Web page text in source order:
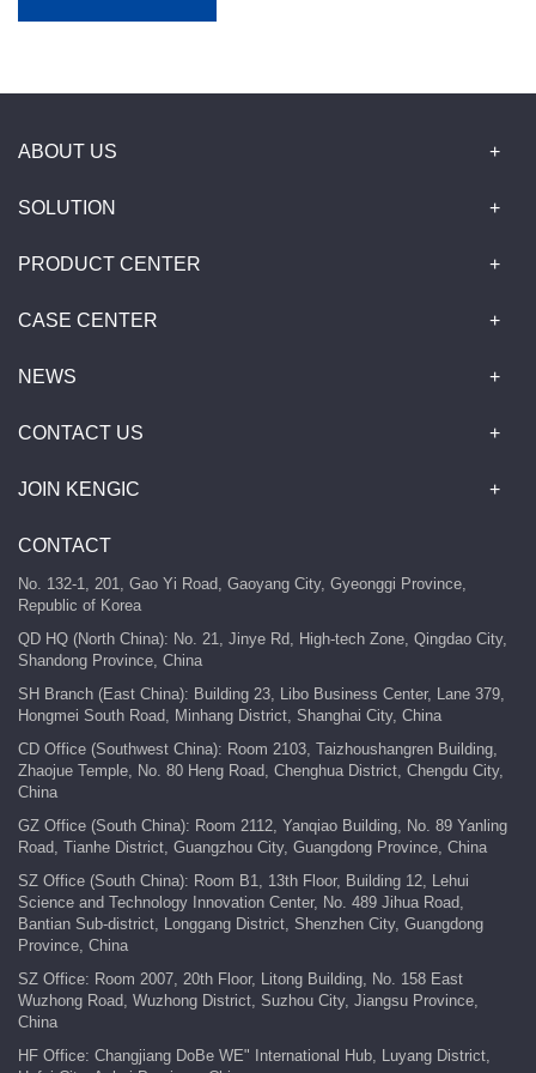
ABOUT US
SOLUTION
PRODUCT CENTER
CASE CENTER
NEWS
CONTACT US
JOIN KENGIC
CONTACT
No. 132-1, 201, Gao Yi Road, Gaoyang City, Gyeonggi Province,
Republic of Korea
QD HQ (North China): No. 21, Jinye Rd, High-tech Zone, Qingdao City,
Shandong Province, China
SH Branch (East China): Building 23, Libo Business Center, Lane 379,
Hongmei South Road, Minhang District, Shanghai City, China
CD Office (Southwest China): Room 2103, Taizhoushangren Building,
Zhaojue Temple, No. 80 Heng Road, Chenghua District, Chengdu City,
China
GZ Office (South China): Room 2112, Yanqiao Building, No. 89 Yanling
Road, Tianhe District, Guangzhou City, Guangdong Province, China
SZ Office (South China): Room B1, 13th Floor, Building 12, Lehui
Science and Technology Innovation Center, No. 489 Jihua Road,
Bantian Sub-district, Longgang District, Shenzhen City, Guangdong
Province, China
SZ Office: Room 2007, 20th Floor, Litong Building, No. 158 East
Wuzhong Road, Wuzhong District, Suzhou City, Jiangsu Province,
China
HF Office: Changjiang DoBe WE" International Hub, Luyang District,